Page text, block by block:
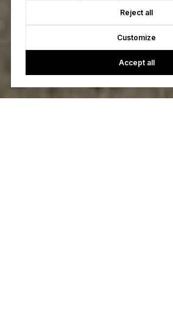
Reject all
Customize
Accept all